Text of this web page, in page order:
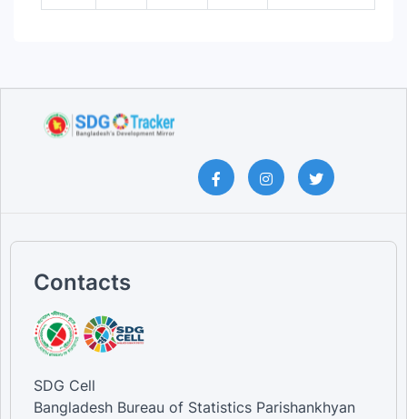
Contacts
SDG Cell
Bangladesh Bureau of Statistics Parishankhyan